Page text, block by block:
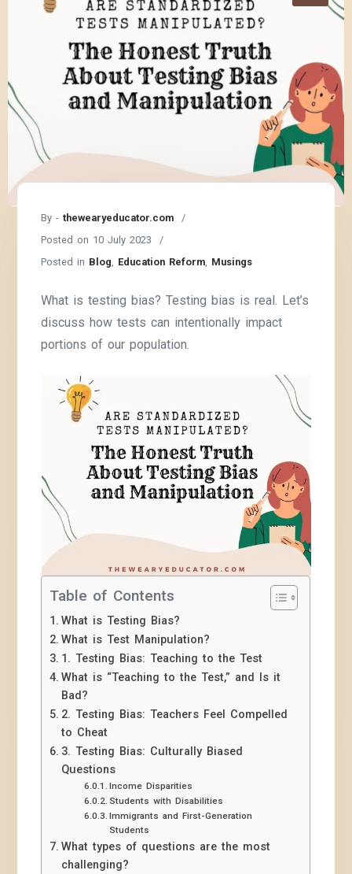
By -thewearyeducator.com
Posted on 10 July 2023
Posted in Blog Education Reform Musings
What is testing bias? Testing bias is real. Let’s
discuss how tests can intentionally impact
portions of our population.
Table of Contents
What is Testing Bias?
What is Test Manipulation?
1. Testing Bias: Teaching to the Test
What is “Teaching to the Test,” and Is it
Bad?
2. Testing Bias: Teachers Feel Compelled
to Cheat
3. Testing Bias: Culturally Biased
Questions
Income Disparities
Students with Disabilities
Immigrants and First-Generation
Students
What types of questions are the most
challenging?